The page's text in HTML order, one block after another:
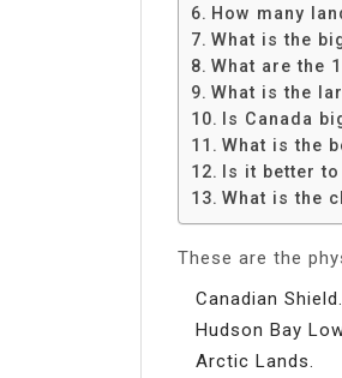
How many
What is the
What are the
What is the
Is Canada
What is the
Is it better to
What is the
These are the
Canadian Shield.
Hudson Bay
Arctic Lands.